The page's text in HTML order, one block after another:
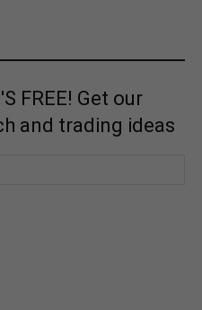
FREE! Get our
and trading ideas